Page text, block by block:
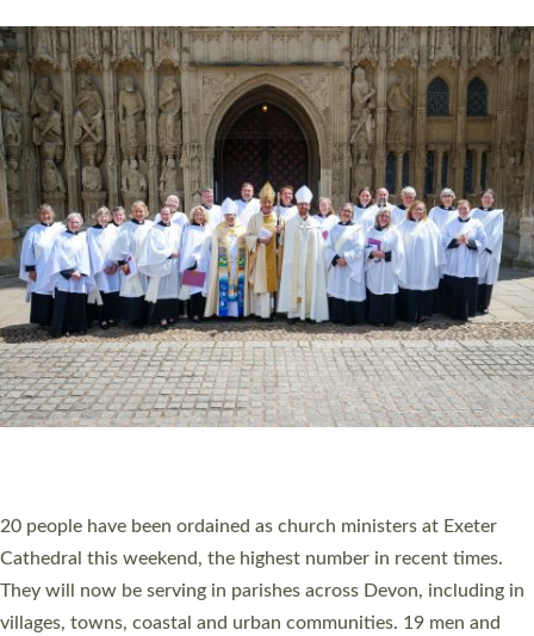
The number of new parish priests and church ministers being
ordained at Exeter Cathedral this weekend is the highest for a
number of years. 20 people are being ordained as deacons and
11 people are becoming priests after being ordained as deacons